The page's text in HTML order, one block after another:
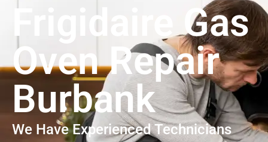
Frigidaire Gas
Oven Repair
Burbank
We Have Experienced Technicians